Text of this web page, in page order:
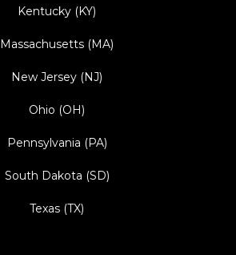
Kentucky (KY)
Massachusetts (MA)
New Jersey (NJ)
Ohio (OH)
Pennsylvania (PA)
South Dakota (SD)
Texas (TX)